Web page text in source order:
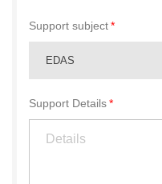
Support subject
Support Details